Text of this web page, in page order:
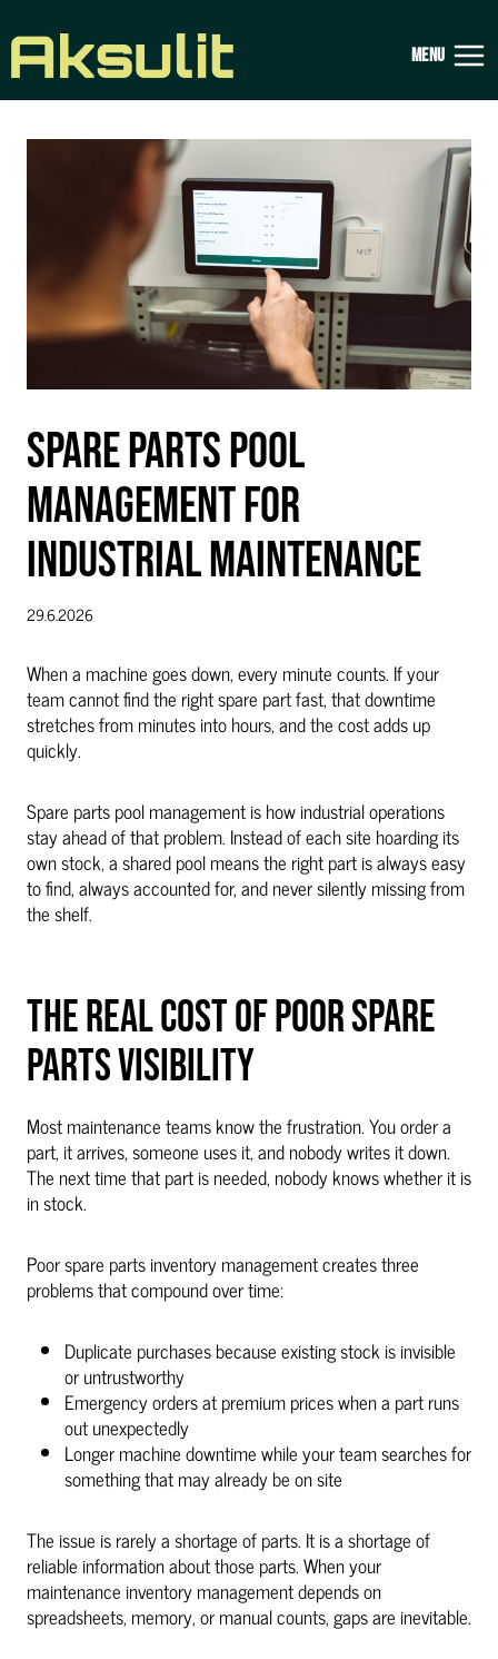
to
content
MENU
SPARE PARTS POOL
MANAGEMENT FOR
INDUSTRIAL MAINTENANCE
29.6.2026
When a machine goes down, every minute counts. If your
team cannot find the right spare part fast, that downtime
stretches from minutes into hours, and the cost adds up
quickly.
Spare parts pool management is how industrial operations
stay ahead of that problem. Instead of each site hoarding its
own stock, a shared pool means the right part is always easy
to find, always accounted for, and never silently missing from
the shelf.
THE REAL COST OF POOR SPARE
PARTS VISIBILITY
Most maintenance teams know the frustration. You order a
part, it arrives, someone uses it, and nobody writes it down.
The next time that part is needed, nobody knows whether it is
in stock.
Poor spare parts inventory management creates three
problems that compound over time:
Duplicate purchases because existing stock is invisible
or untrustworthy
Emergency orders at premium prices when a part runs
out unexpectedly
Longer machine downtime while your team searches for
something that may already be on site
The issue is rarely a shortage of parts. It is a shortage of
reliable information about those parts. When your
maintenance inventory management depends on
spreadsheets, memory, or manual counts, gaps are inevitable.